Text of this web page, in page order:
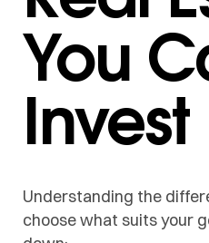
You
Invest
Understanding the
choose what suits your